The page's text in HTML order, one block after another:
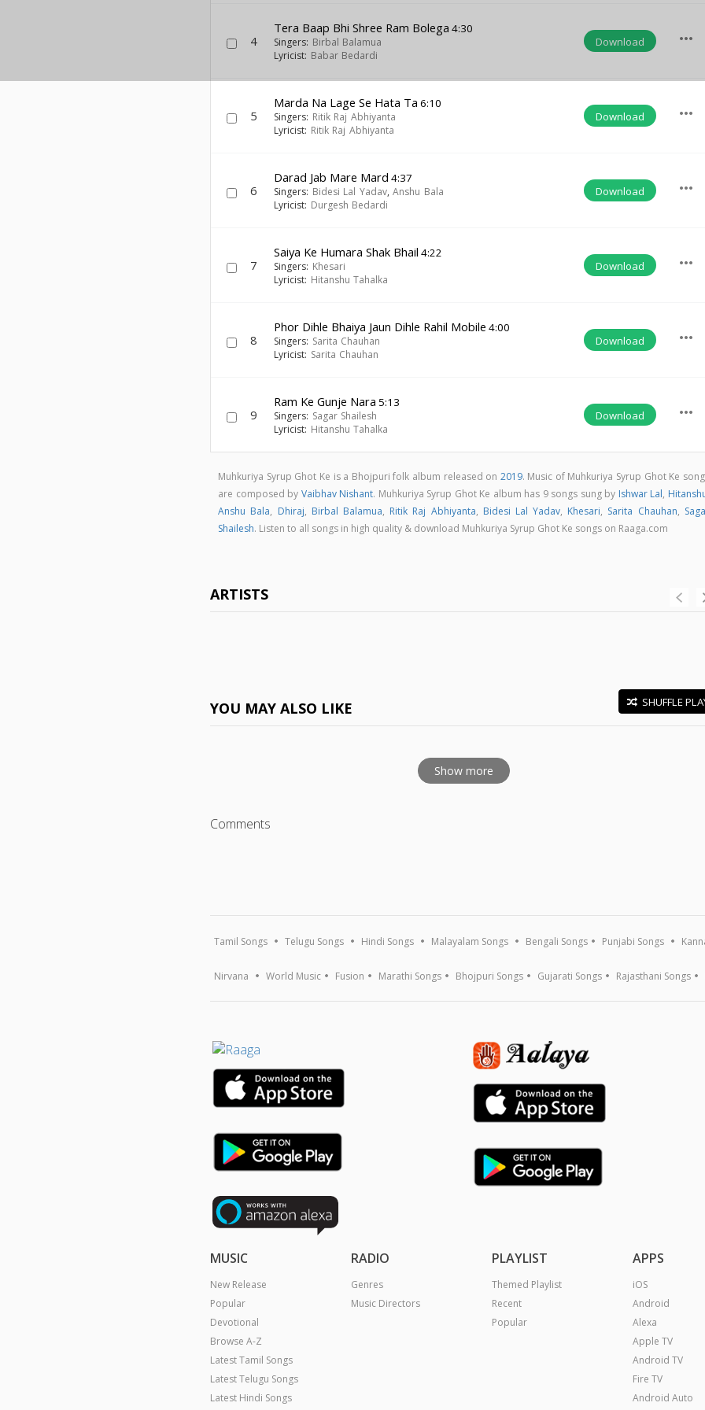
4
Tera Baap Bhi Shree Ram Bolega 4:30
Singers: Birbal Balamua
Lyricist: Babar Bedardi
Download more_horiz
5
Marda Na Lage Se Hata Ta 6:10
Singers: Ritik Raj Abhiyanta
Lyricist: Ritik Raj Abhiyanta
Download more_horiz
6
Darad Jab Mare Mard 4:37
Singers: Bidesi Lal Yadav,Anshu Bala
Lyricist: Durgesh Bedardi
Download more_horiz
7
Saiya Ke Humara Shak Bhail 4:22
Singers: Khesari
Lyricist: Hitanshu Tahalka
Download more_horiz
8
Phor Dihle Bhaiya Jaun Dihle Rahil Mobile 4:00
Singers: Sarita Chauhan
Lyricist: Sarita Chauhan
Download more_horiz
9
Ram Ke Gunje Nara 5:13
Singers: Sagar Shailesh
Lyricist: Hitanshu Tahalka
Download more_horiz
Muhkuriya Syrup Ghot Ke is a Bhojpuri folk album released on 2019. Music of Muhkuriya Syrup Ghot Ke
are composed by Vaibhav Nishant. Muhkuriya Syrup Ghot Ke album has 9 songs sung by Ishwar Lal,
Anshu Bala, Dhiraj, Birbal Balamua, Ritik Raj Abhiyanta, Bidesi Lal Yadav, Khesari, Sarita Chauhan,
Shailesh. Listen to all songs in high quality & download Muhkuriya Syrup Ghot Ke songs on Raaga.com
ARTISTS
YOU MAY ALSO LIKE SHUFFLE
Show more
Comments
Tamil Songs Telugu Songs Hindi Songs Malayalam Songs Bengali Songs Punjabi Songs
Nirvana World Music Fusion Marathi Songs Bhojpuri Songs Gujarati Songs Rajasthani Songs
MUSIC
New Release
Popular
Devotional
Browse A-Z
Latest Tamil Songs
Latest Telugu Songs
Latest Hindi Songs
RADIO
Genres
Music Directors
PLAYLIST
Themed Playlist
Recent
Popular
APPS
iOS
Android
Alexa
Apple TV
Android TV
Fire TV
Android Auto